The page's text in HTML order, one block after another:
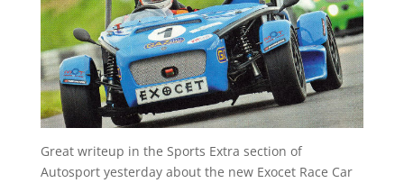
Great writeup in the Sports Extra section of
Autosport yesterday about the new Exocet Race Car